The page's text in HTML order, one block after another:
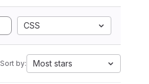
CSS
Sort by: Most stars